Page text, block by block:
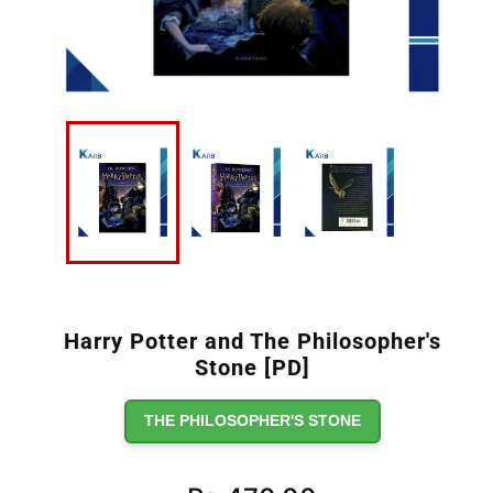
Harry Potter and The Philosopher's
Stone [PD]
THE PHILOSOPHER'S STONE
Regular